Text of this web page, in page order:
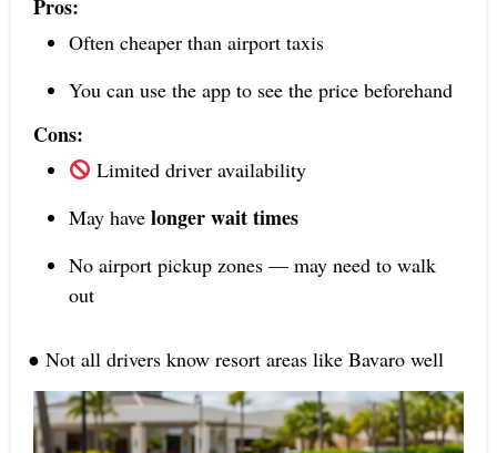
Pros:
Often cheaper than airport taxis
You can use the app to see the price beforehand
Cons:
Limited driver availability
May have longer wait times
No airport pickup zones — may need to walk
out
● Not all drivers know resort areas like Bavaro well